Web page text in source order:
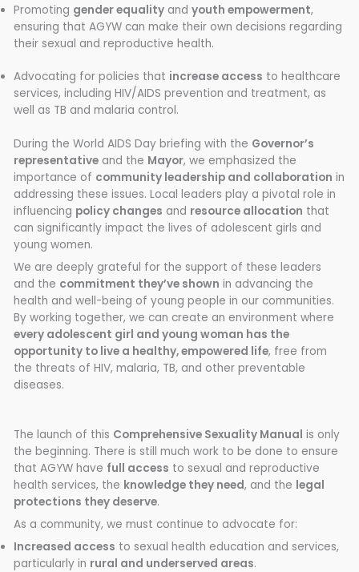
Promoting gender equality andyouth empowerment,
ensuring that AGYW can make their own decisions regarding
their sexual and reproductive health.
Advocating for policies that increase access to healthcare
services, including HIV/AIDS prevention and treatment, as
well as TB and malaria control.
During the World AIDS Day briefing with the Governor’s
representative and the Mayor, we emphasized the
importance of community leadership and collaboration in
addressing these issues. Local leaders play a pivotal role in
influencing policy changes and resource allocation that
can significantly impact the lives of adolescent girls and
young women.
We are deeply grateful for the support of these leaders
and the commitment they’ve shown in advancing the
health and well-being of young people in our communities.
By working together, we can create an environment where
every adolescent girl and young woman has the
opportunity to live a healthy, empowered life, free from
the threats of HIV, malaria, TB, and other preventable
diseases.
The launch of this Comprehensive Sexuality Manual is only
the beginning. There is still much work to be done to ensure
that AGYW have full access to sexual and reproductive
health services, the knowledge they need, and the legal
protections they deserve.
As a community, we must continue to advocate for:
Increased access to sexual health education and services,
particularly in rural and underserved areas.